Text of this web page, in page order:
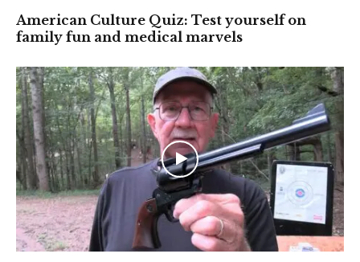
American Culture Quiz: Test yourself on
family fun and medical marvels